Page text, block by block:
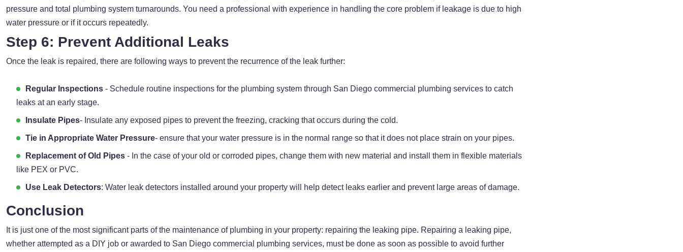
pressure and total plumbing system turnarounds. You need a professional with experience in handling the core problem if leakage is due to high
water pressure or if it occurs repeatedly.
Step 6: Prevent Additional Leaks
Once the leak is repaired, there are following ways to prevent the recurrence of the leak further:
Regular Inspections - Schedule routine inspections for the plumbing system through San Diego commercial plumbing services to catch
leaks at an early stage.
Insulate Pipes- Insulate any exposed pipes to prevent the freezing, cracking that occurs during the cold.
Tie in Appropriate Water Pressure- ensure that your water pressure is in the normal range so that it does not place strain on your pipes.
Replacement of Old Pipes - In the case of your old or corroded pipes, change them with new material and install them in flexible materials
like PEX or PVC.
Use Leak Detectors: Water leak detectors installed around your property will help detect leaks earlier and prevent large areas of damage.
Conclusion
It is just one of the most significant parts of the maintenance of plumbing in your property: repairing the leaking pipe. Repairing a leaking pipe,
whether attempted as a DIY job or awarded to San Diego commercial plumbing services, must be done as soon as possible to avoid further